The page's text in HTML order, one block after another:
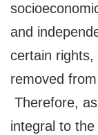
and
certain rights,
removed
Therefore,
integral to